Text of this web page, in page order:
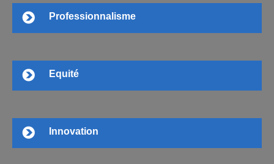
Professionnalisme
Equité
Innovation